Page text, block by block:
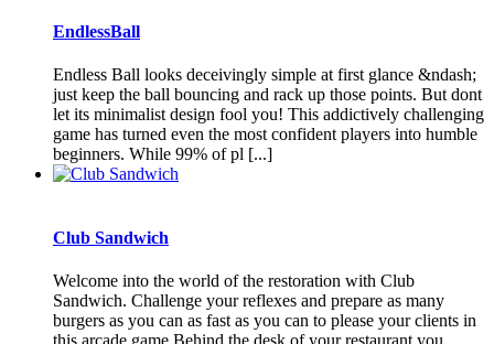
EndlessBall
Endless Ball looks deceivingly simple at first glance &ndash;
just keep the ball bouncing and rack up those points. But dont
let its minimalist design fool you! This addictively challenging
game has turned even the most confident players into humble
beginners. While 99% of pl [...]
Club Sandwich
Welcome into the world of the restoration with Club
Sandwich. Challenge your reflexes and prepare as many
burgers as you can as fast as you can to please your clients in
this arcade game.Behind the desk of your restaurant you